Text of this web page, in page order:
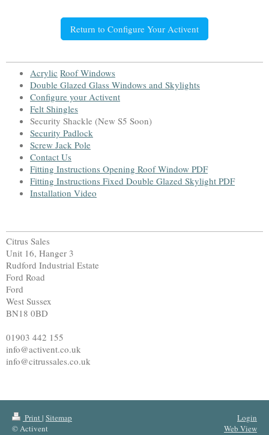
Return to Configure Your Activent
Acrylic Roof Windows
Double Glazed Glass Windows and Skylights
Configure your Activent
Felt Shingles
Security Shackle (New S5 Soon)
Security Padlock
Screw Jack Pole
Contact Us
Fitting Instructions Opening Roof Window PDF
Fitting Instructions Fixed Double Glazed Skylight PDF
Installation Video
Citrus Sales
Unit 16, Hanger 3
Rudford Industrial Estate
Ford Road
Ford
West Sussex
BN18 0BD
01903 442 155
info@activent.co.uk
info@citrussales.co.uk
Print | Sitemap
© Activent
Login
Web View